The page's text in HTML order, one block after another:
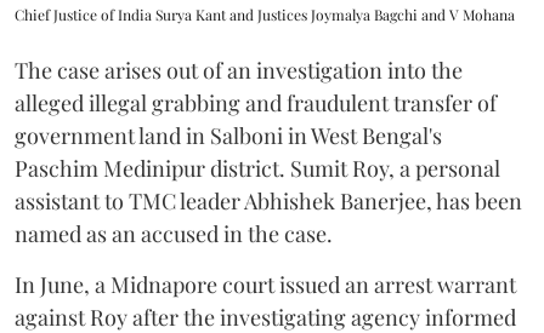
Chief Justice of India Surya Kant and Justices Joymalya Bagchi and V Mohana
The case arises out of an investigation into the
alleged illegal grabbing and fraudulent transfer of
government land in Salboni in West Bengal's
Paschim Medinipur district. Sumit Roy, a personal
assistant to TMC leader Abhishek Banerjee, has been
named as an accused in the case.
In June, a Midnapore court issued an arrest warrant
against Roy after the investigating agency informed